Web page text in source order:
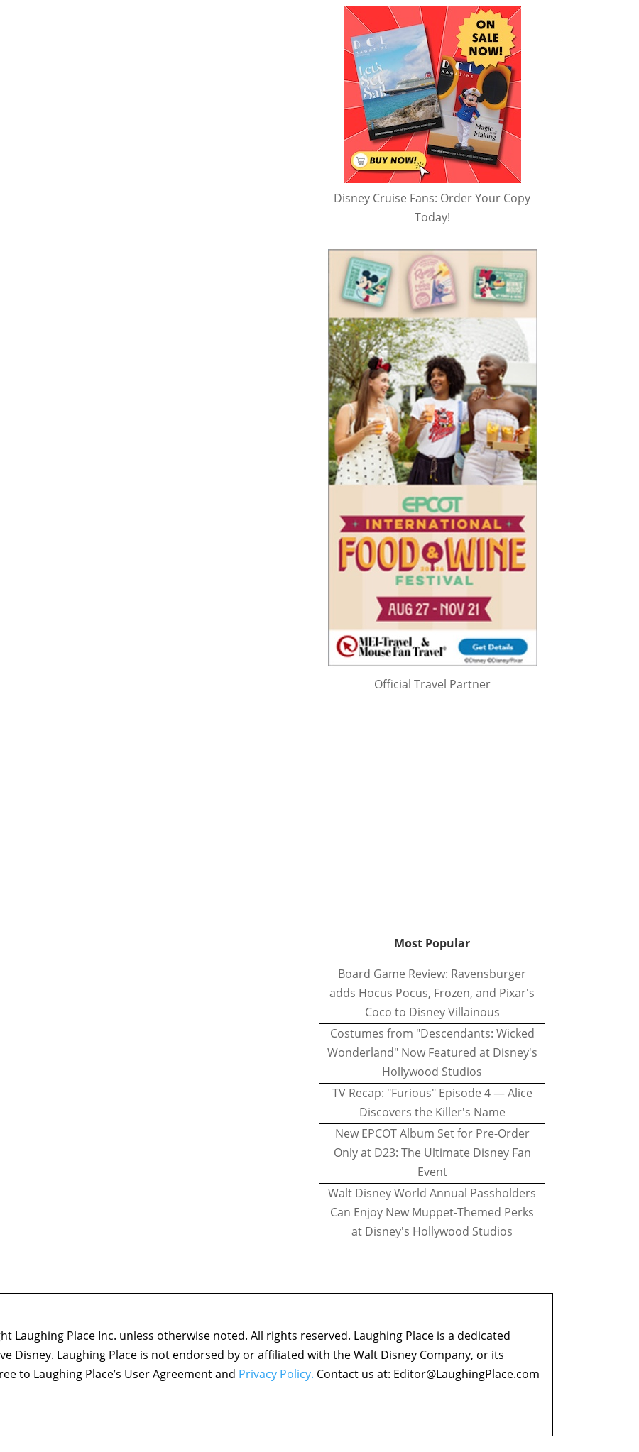
Disney Cruise Fans: Order Your Copy
Today!
Official Travel Partner
Most Popular
Board Game Review: Ravensburger
adds Hocus Pocus, Frozen, and Pixar's
Coco to Disney Villainous
Costumes from "Descendants: Wicked
Wonderland" Now Featured at Disney's
Hollywood Studios
TV Recap: "Furious" Episode 4 — Alice
Discovers the Killer's Name
New EPCOT Album Set for Pre-Order
Only at D23: The Ultimate Disney Fan
Event
Walt Disney World Annual Passholders
Can Enjoy New Muppet-Themed Perks
at Disney's Hollywood Studios
Laughing Place Inc. unless otherwise noted. All rights reserved. Laughing Place is a dedicated
Disney. Laughing Place is not endorsed by or affiliated with the Walt Disney Company, or its
to Laughing Place’s User Agreement and Privacy Policy. Contact us at: Editor@LaughingPlace.com